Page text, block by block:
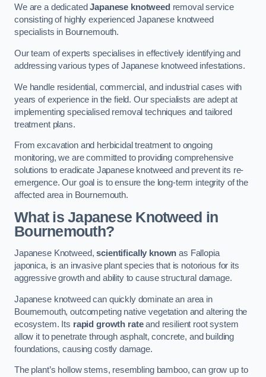
We are a dedicatedJapanese knotweed removal service
consisting of highly experienced Japanese knotweed
specialists in Bournemouth.
Our team of experts specialises in effectively identifying and
addressing various types of Japanese knotweed infestations.
We handle residential, commercial, and industrial cases with
years of experience in the field. Our specialists are adept at
implementing specialised removal techniques and tailored
treatment plans.
From excavation and herbicidal treatment to ongoing
monitoring, we are committed to providing comprehensive
solutions to eradicate Japanese knotweed and prevent its re-
emergence. Our goal is to ensure the long-term integrity of the
affected area in Bournemouth.
What is Japanese Knotweed in
Bournemouth?
Japanese Knotweed,scientifically known as Fallopia
japonica, is an invasive plant species that is notorious for its
aggressive growth and ability to cause structural damage.
Japanese knotweed can quickly dominate an area in
Bournemouth, outcompeting native vegetation and altering the
ecosystem. Its rapid growth rateand resilient root system
allow it to penetrate through asphalt, concrete, and building
foundations, causing costly damage.
The plant’s hollow stems, resembling bamboo, can grow up to